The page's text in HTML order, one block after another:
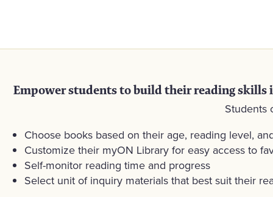
Empower students to build their reading skills
Students
Choose books based on their age, reading level,
Customize their myON Library for easy access to
Self-monitor reading time and progress
Select unit of inquiry materials that best suit their